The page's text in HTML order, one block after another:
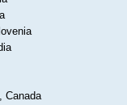
Canada